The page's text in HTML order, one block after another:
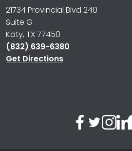
21734 Provincial Blvd 240
Suite G
Katy, TX 77450
(832) 639-6380
Get Directions